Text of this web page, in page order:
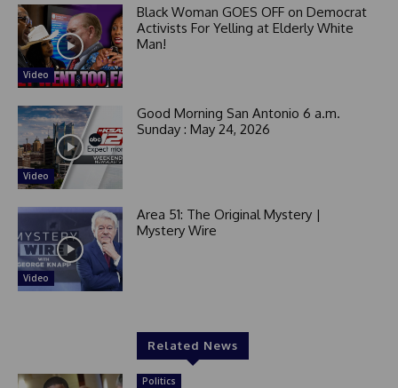
Video
Black Woman GOES OFF on Democrat
Activists For Yelling at Elderly White
Man!
Video
Good Morning San Antonio 6 a.m.
Sunday : May 24, 2026
Video
Area 51: The Original Mystery |
Mystery Wire
Related News
Politics